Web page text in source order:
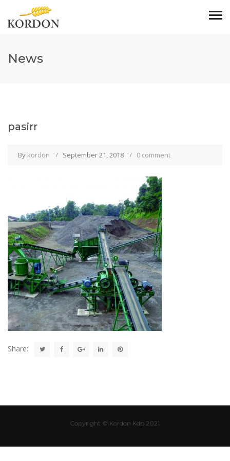
News
pasirr
By kordon September 21, 2018 0 comment
Share:
Copyright © Kordon Kdp 2021